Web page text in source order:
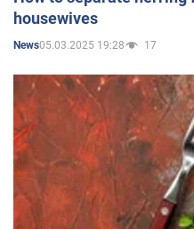
housewives
News05.03.2025 19:28 17